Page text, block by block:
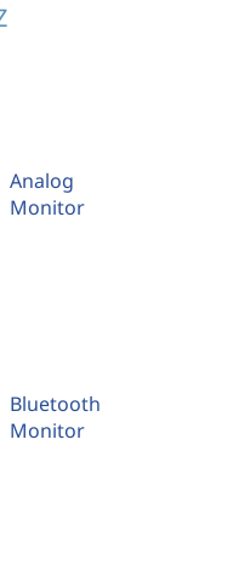
Analog
Monitor
Bluetooth
Monitor